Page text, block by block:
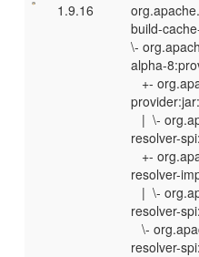
1.9.16
build-
\-
alpha-
+-
| \-
resolver-
+-
resolver-
| \-
resolver-
\-
resolver-